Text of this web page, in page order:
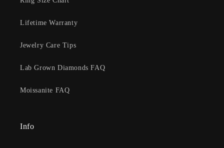
Lifetime Warranty
Jewelry Care Tips
Lab Grown Diamonds FAQ
Moissanite FAQ
Info